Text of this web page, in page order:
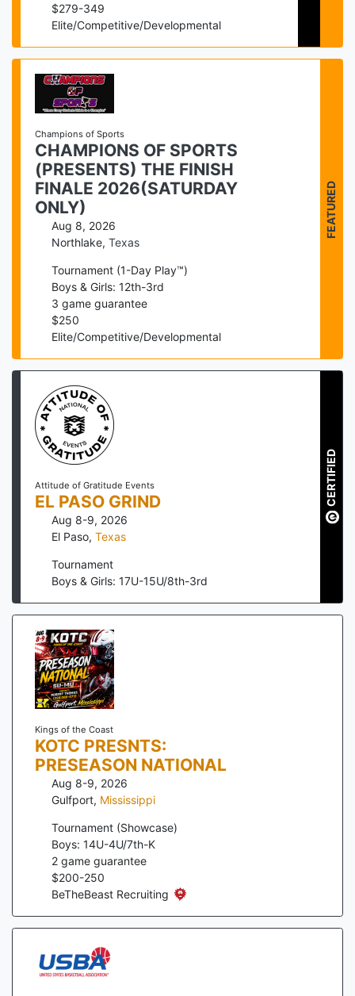
$279-349
Elite/Competitive/Developmental
Champions of Sports
CHAMPIONS OF SPORTS
(PRESENTS) THE FINISH
FINALE 2026(SATURDAY
ONLY)
Aug 8, 2026
Northlake, Texas
Tournament (1-Day Play™)
Boys & Girls: 12th-3rd
3 game guarantee
$250
Elite/Competitive/Developmental
FEATURED
Attitude of Gratitude Events
EL PASO GRIND
Aug 8-9, 2026
El Paso, Texas
Tournament
Boys & Girls: 17U-15U/8th-3rd
CERTIFIED
Kings of the Coast
KOTC PRESNTS:
PRESEASON NATIONAL
Aug 8-9, 2026
Gulfport, Mississippi
Tournament (Showcase)
Boys: 14U-4U/7th-K
2 game guarantee
$200-250
BeTheBeast Recruiting